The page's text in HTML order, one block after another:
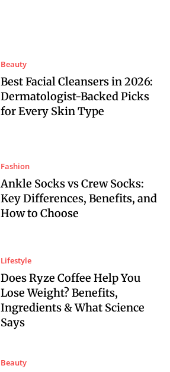
Beauty
Best Facial Cleansers in 2026:
Dermatologist-Backed Picks
for Every Skin Type
Fashion
Ankle Socks vs Crew Socks:
Key Differences, Benefits, and
How to Choose
Lifestyle
Does Ryze Coffee Help You
Lose Weight? Benefits,
Ingredients & What Science
Says
Beauty